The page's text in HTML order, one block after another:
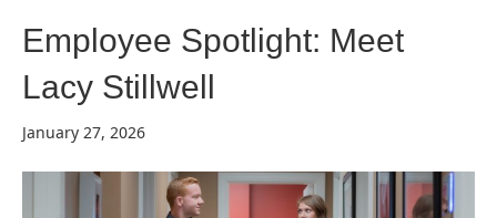
Employee Spotlight: Meet
Lacy Stillwell
January 27, 2026